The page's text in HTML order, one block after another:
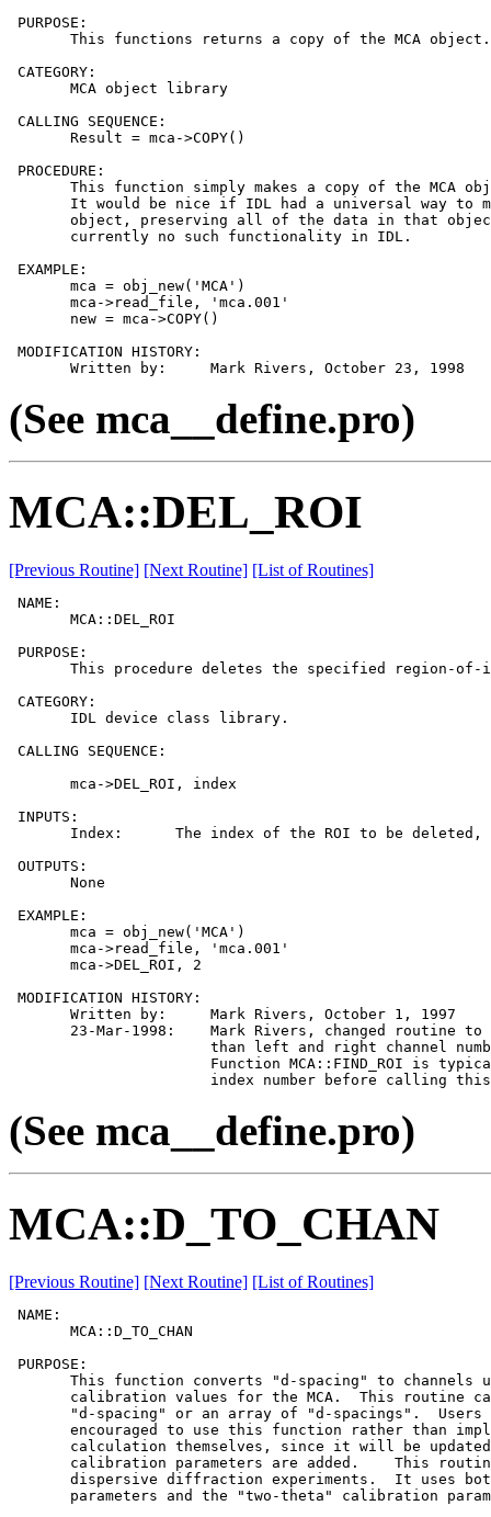
PURPOSE:
       This functions returns a copy of the MCA object.
CATEGORY:
       MCA object library
CALLING SEQUENCE:
       Result = mca->COPY()
PROCEDURE:
This function simply makes a copy of the MCA
It would be nice if IDL had a universal way to
object, preserving all of the data in that
       currently no such functionality in IDL.
EXAMPLE:
       mca = obj_new('MCA')
       mca->read_file, 'mca.001'
       new = mca->COPY()
MODIFICATION HISTORY:
(See mca__define.pro)
MCA::DEL_ROI
[Previous Routine] [Next Routine] [List of Routines]
NAME:
       MCA::DEL_ROI
PURPOSE:
This procedure deletes the specified region-of-
CATEGORY:
       IDL device class library.
CALLING SEQUENCE:
       mca->DEL_ROI, index
INPUTS:
Index:      The index of the ROI to be deleted,
OUTPUTS:
       None
EXAMPLE:
       mca = obj_new('MCA')
       mca->read_file, 'mca.001'
       mca->DEL_ROI, 2
MODIFICATION HISTORY:
       Written by:     Mark Rivers, October 1, 1997
23-Mar-1998:    Mark Rivers, changed routine to
than left and right channel
Function MCA::FIND_ROI is
(See mca__define.pro)
MCA::D_TO_CHAN
[Previous Routine] [Next Routine] [List of Routines]
NAME:
       MCA::D_TO_CHAN
PURPOSE:
This function converts "d-spacing" to channels
calibration values for the MCA.  This routine
"d-spacing" or an array of "d-spacings".  Users
encouraged to use this function rather than
calculation themselves, since it will be
calibration parameters are added.    This
dispersive diffraction experiments.  It uses
parameters and the "two-theta" calibration